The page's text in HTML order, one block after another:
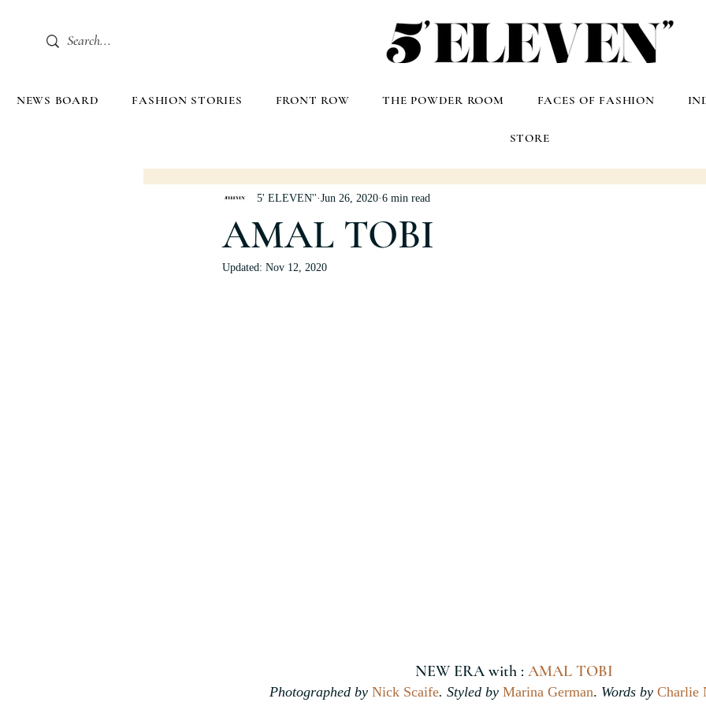
NEWS BOARD FASHION STORIES FRONT ROW THE POWDER ROOM FACES OF FASHION
STORE
AMAL TOBI
5' ELEVEN'' Jun 26, 2020 6 min read
Updated: Nov 12, 2020
NEW ERA with : AMAL TOBI
Photographed by Nick Scaife. Styled by Marina German. Words by Charlie